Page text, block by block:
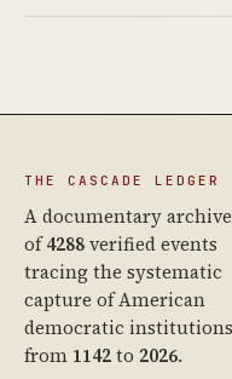
THE CASCADE LEDGER
A documentary archive
of4288verified events
tracing the systematic
capture of American
democratic institutions
from 1142to 2026.